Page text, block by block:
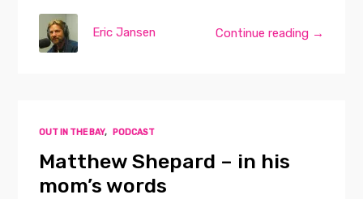
Continue reading →
Eric Jansen
OUT IN THE BAY, PODCAST
Matthew Shepard – in his
mom’s words